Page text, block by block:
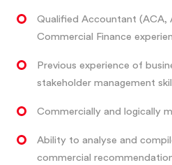
Qualified Accountant (ACA,
Commercial Finance
Previous experience of
stakeholder management
Commercially and logically
Ability to analyse and
commercial